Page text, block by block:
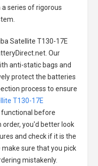
series of rigorous
Satellite T130-17E
Our
anti-static bags and
protect the batteries
process to ensure
T130-17E
before
order, you'd better look
and check if it is the
make sure that you pick
mistakenly.